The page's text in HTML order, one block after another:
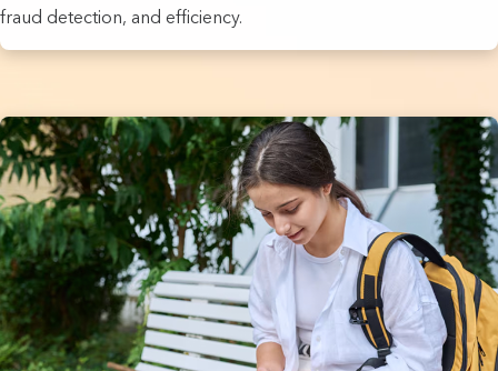
fraud detection, and efficiency.